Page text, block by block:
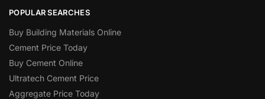
POPULAR SEARCHES
Buy Building Materials Online
Cement Price Today
Buy Cement Online
Ultratech Cement Price
Aggregate Price Today